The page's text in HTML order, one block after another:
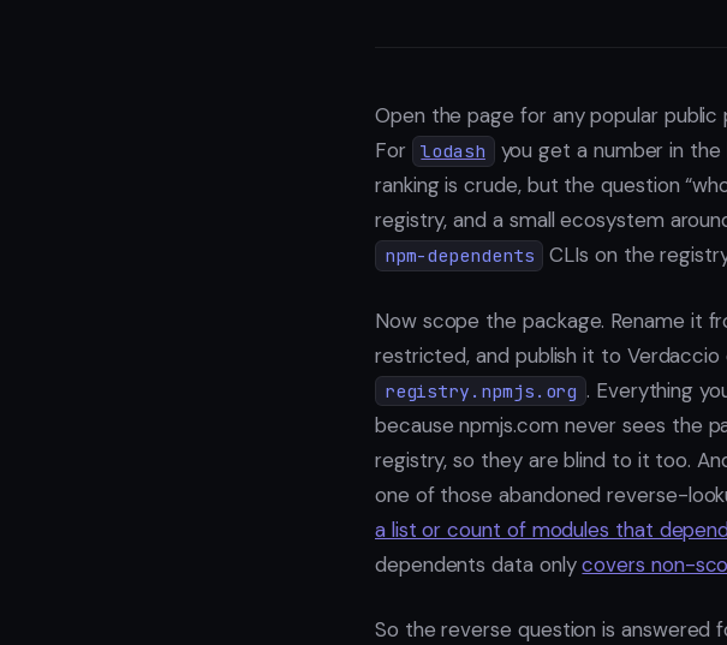
Open the page for any popular
For
lodash
you get a number in
ranking is crude, but the question
registry, and a small ecosystem
npm-dependents CLIs on the
Now scope the package. Rename it
restricted, and publish it to
registry.npmjs.org . Everything
because npmjs.com never sees the
registry, so they are blind to it too.
one of those abandoned reverse-
a list or count of modules that
dependents data onlycovers non-
So the reverse question is answered